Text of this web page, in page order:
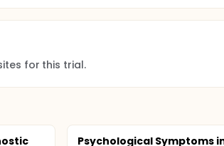
for this trial.
Psychological Symptoms